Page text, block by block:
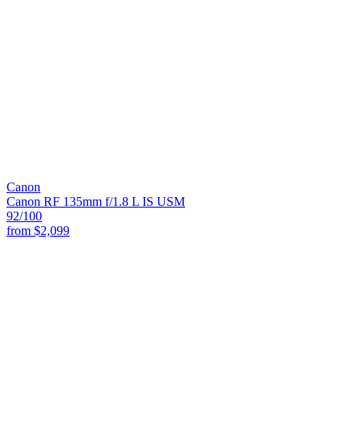
Canon
Canon RF 135mm f/1.8 L IS USM
92/100
from $2,099